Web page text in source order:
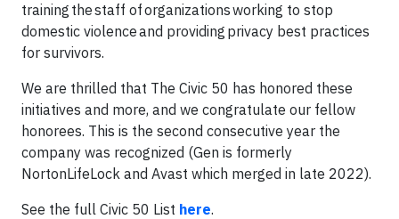
training the staff of organizations working to stop
domestic violence and providing privacy best practices
for survivors.
We are thrilled that The Civic 50 has honored these
initiatives and more, and we congratulate our fellow
honorees. This is the second consecutive year the
company was recognized (Gen is formerly
NortonLifeLock and Avast which merged in late 2022).
See the full Civic 50 List here.